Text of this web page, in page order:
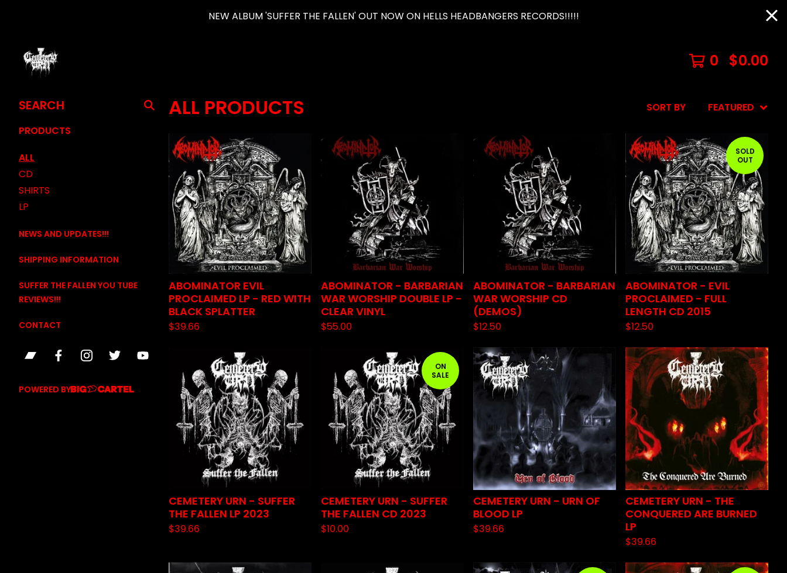
NEW ALBUM 'SUFFER THE FALLEN' OUT NOW ON HELLS HEADBANGERS RECORDS!!!!!
0 $0.00
SEARCH
PRODUCTS
PRODUCTS
ALL
CD
SHIRTS
LP
NEWS AND UPDATES!!!
SHIPPING INFORMATION
SUFFER THE FALLEN YOU TUBE
REVIEWS!!!
CONTACT
POWERED BY
ALL PRODUCTS SORT BY FEATURED
ABOMINATOR EVIL
PROCLAIMED LP - RED WITH
BLACK SPLATTER
$39.66
ABOMINATOR - BARBARIAN
WAR WORSHIP DOUBLE LP -
CLEAR VINYL
$55.00
ABOMINATOR - BARBARIAN
WAR WORSHIP CD
(DEMOS)
$12.50
SOLD
OUT
ABOMINATOR - EVIL
PROCLAIMED - FULL
LENGTH CD 2015
$12.50
CEMETERY URN - SUFFER
THE FALLEN LP 2023
$39.66
ON
SALE
CEMETERY URN - SUFFER
THE FALLEN CD 2023
$10.00
CEMETERY URN - URN OF
BLOOD LP
$39.66
CEMETERY URN - THE
CONQUERED ARE BURNED
LP
$39.66